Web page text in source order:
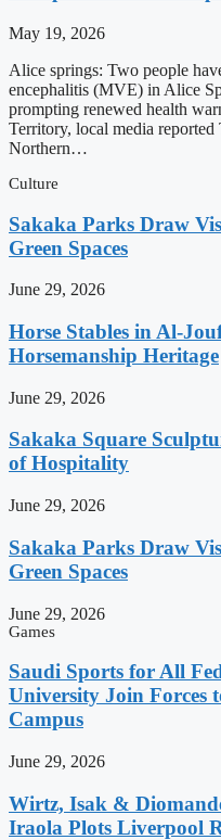
May 19, 2026
Alice springs: Two people
encephalitis (MVE) in Alice
prompting renewed health
Territory, local media reported
Northern…
Culture
Sakaka Parks Draw
Green Spaces
June 29, 2026
Horse Stables in Al-
Horsemanship Heritage
June 29, 2026
Sakaka Square
of Hospitality
June 29, 2026
Sakaka Parks Draw
Green Spaces
June 29, 2026
Games
Saudi Sports for All
University Join Forces
Campus
June 29, 2026
Wirtz, Isak &
Iraola Plots Liverpool